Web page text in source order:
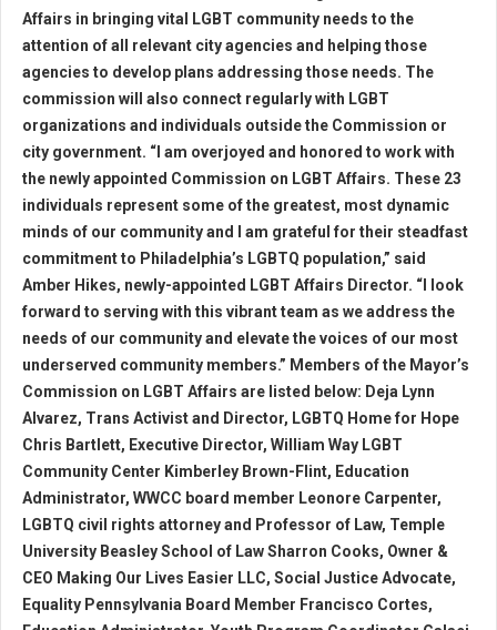
Affairs in bringing vital LGBT community needs to the
attention of all relevant city agencies and helping those
agencies to develop plans addressing those needs. The
commission will also connect regularly with LGBT
organizations and individuals outside the Commission or
city government. “I am overjoyed and honored to work with
the newly appointed Commission on LGBT Affairs. These 23
individuals represent some of the greatest, most dynamic
minds of our community and I am grateful for their steadfast
commitment to Philadelphia’s LGBTQ population,” said
Amber Hikes, newly-appointed LGBT Affairs Director. “I look
forward to serving with this vibrant team as we address the
needs of our community and elevate the voices of our most
underserved community members.” Members of the Mayor’s
Commission on LGBT Affairs are listed below: Deja Lynn
Alvarez, Trans Activist and Director, LGBTQ Home for Hope
Chris Bartlett, Executive Director, William Way LGBT
Community Center Kimberley Brown-Flint, Education
Administrator, WWCC board member Leonore Carpenter,
LGBTQ civil rights attorney and Professor of Law, Temple
University Beasley School of Law Sharron Cooks, Owner &
CEO Making Our Lives Easier LLC, Social Justice Advocate,
Equality Pennsylvania Board Member Francisco Cortes,